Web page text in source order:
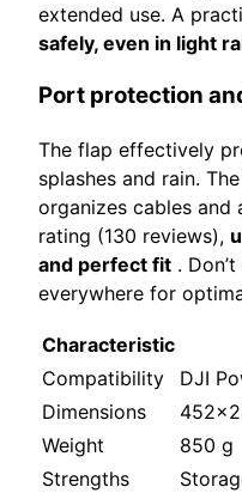
extended use. A
safely, even in light
Port protection
The flap effectively
splashes and rain.
organizes cables and
rating (130 reviews),
and perfect fit .
everywhere for
Characteristic
Compatibility
DJI
Dimensions
Weight
850 g
Strengths